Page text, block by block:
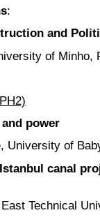
:
and
of Minho,
power
University of
canal
Technical